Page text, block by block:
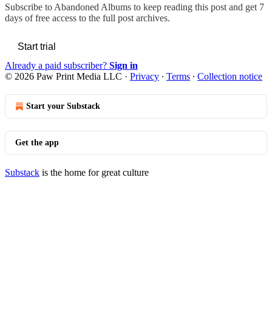
Subscribe to Abandoned Albums to keep reading this post and get 7
days of free access to the full post archives.
Start trial
Already a paid subscriber? Sign in
© 2026 Paw Print Media LLC · Privacy ∙ Terms ∙ Collection notice
Start your Substack
Get the app
Substack is the home for great culture